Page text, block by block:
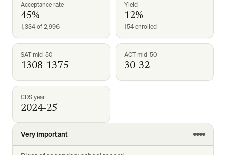
Acceptance rate
45%
1,334 of 2,996
Yield
12%
154 enrolled
SAT mid-50
1308-1375
ACT mid-50
30-32
CDS year
2024-25
Very important